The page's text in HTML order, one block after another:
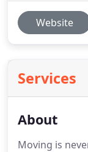
Website
Services
About
Moving is